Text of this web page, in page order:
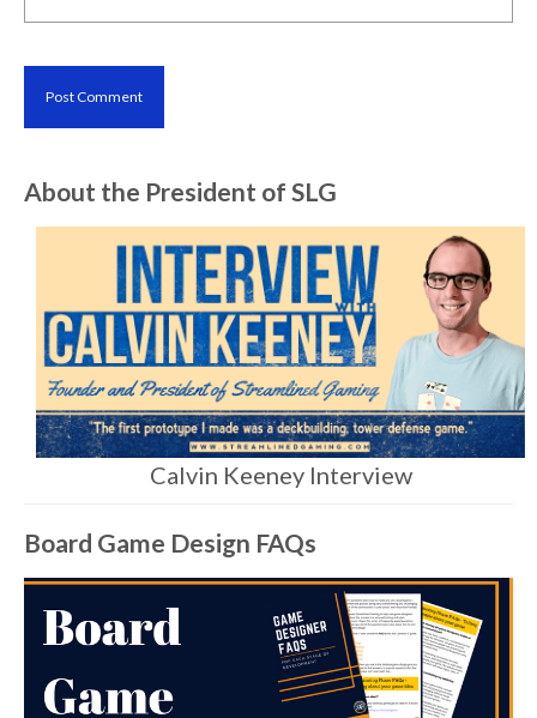
About the President of SLG
Calvin Keeney Interview
Board Game Design FAQs